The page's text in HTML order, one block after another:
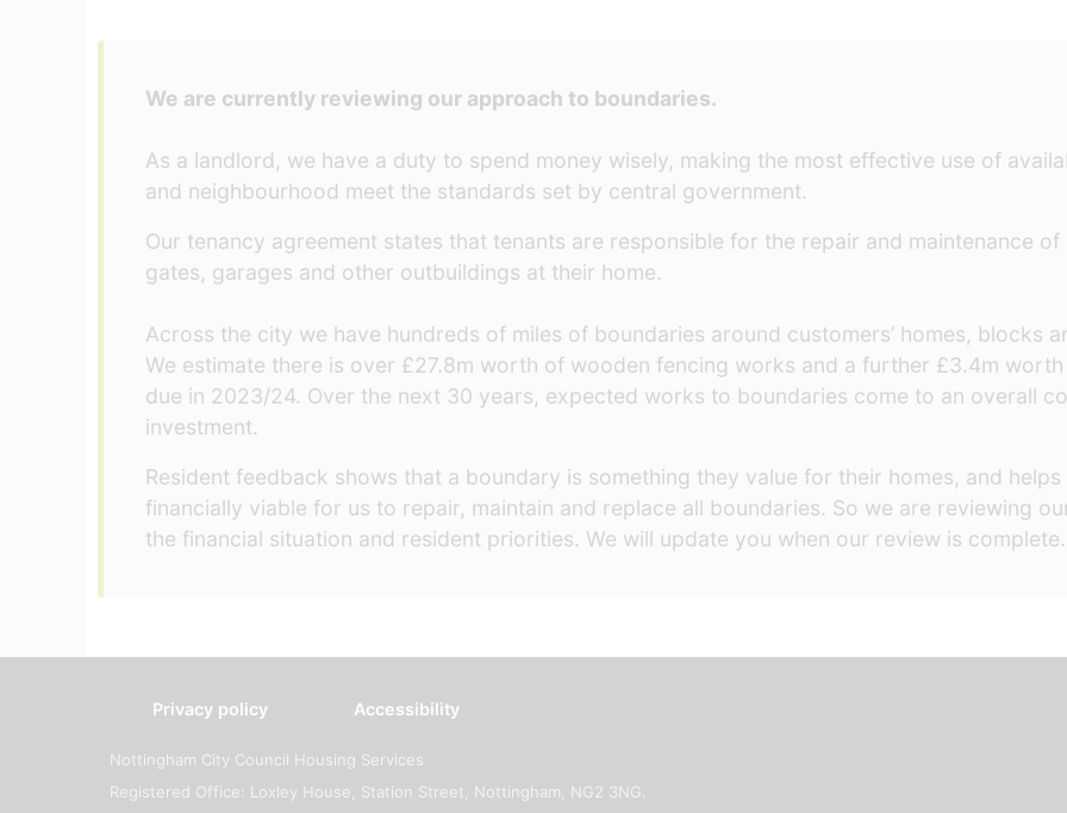
We are currently reviewing our approach to boundaries.
As a landlord, we have a duty to spend money wisely, making the most effective use of
and neighbourhood meet the standards set by central government.
Our tenancy agreement states that tenants are responsible for the repair and maintenance
gates, garages and other outbuildings at their home.
Across the city we have hundreds of miles of boundaries around customers’ homes, blocks
We estimate there is over £27.8m worth of wooden fencing works and a further £3.4m
due in 2023/24. Over the next 30 years, expected works to boundaries come to an overall
investment.
Resident feedback shows that a boundary is something they value for their homes, and
financially viable for us to repair, maintain and replace all boundaries. So we are reviewing
the financial situation and resident priorities. We will update you when our review is complete.
Privacy policy Accessibility
Nottingham City Council Housing Services
Registered Office: Loxley House, Station Street, Nottingham, NG2 3NG.